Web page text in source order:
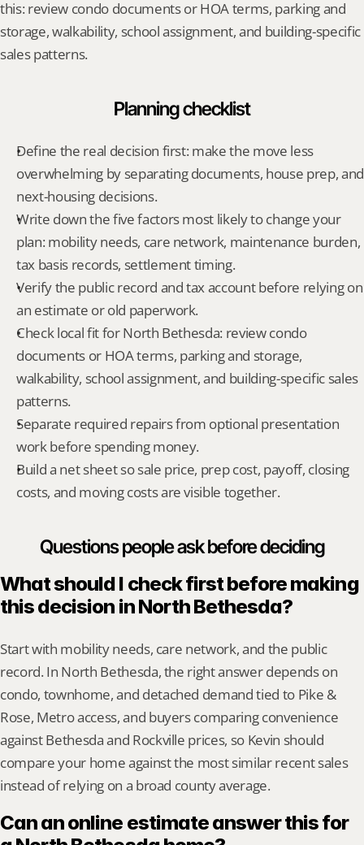
this: review condo documents or HOA terms, parking and
storage, walkability, school assignment, and building-specific
sales patterns.
Planning checklist
Define the real decision first: make the move less
overwhelming by separating documents, house prep, and
next-housing decisions.
Write down the five factors most likely to change your
plan: mobility needs, care network, maintenance burden,
tax basis records, settlement timing.
Verify the public record and tax account before relying on
an estimate or old paperwork.
Check local fit for North Bethesda: review condo
documents or HOA terms, parking and storage,
walkability, school assignment, and building-specific sales
patterns.
Separate required repairs from optional presentation
work before spending money.
Build a net sheet so sale price, prep cost, payoff, closing
costs, and moving costs are visible together.
Questions people ask before deciding
What should I check first before making
this decision in North Bethesda?
Start with mobility needs, care network, and the public
record. In North Bethesda, the right answer depends on
condo, townhome, and detached demand tied to Pike &
Rose, Metro access, and buyers comparing convenience
against Bethesda and Rockville prices, so Kevin should
compare your home against the most similar recent sales
instead of relying on a broad county average.
Can an online estimate answer this for